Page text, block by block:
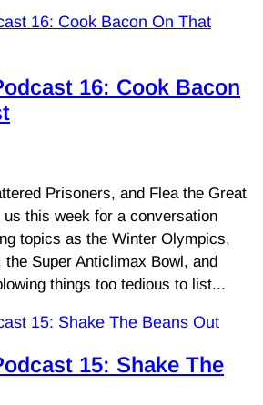
16: Cook Bacon
Prisoners, and Flea the Great
this week for a conversation
topics as the Winter Olympics,
Super Anticlimax Bowl, and
things too tedious to list...
15: Shake The